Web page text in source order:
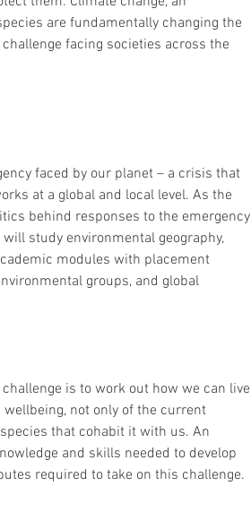
are fundamentally changing the
facing societies across the
faced by our planet – a crisis that
at a global and local level. As the
behind responses to the emergency
study environmental geography,
modules with placement
groups, and global
is to work out how we can live
not only of the current
that cohabit it with us. An
and skills needed to develop
required to take on this challenge.